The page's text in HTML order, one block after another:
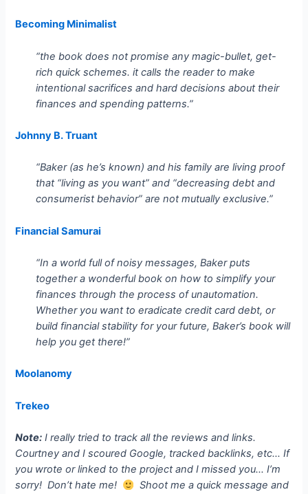
Becoming Minimalist
“the book does not promise any magic-bullet, get-
rich quick schemes. it calls the reader to make
intentional sacrifices and hard decisions about their
finances and spending patterns.”
Johnny B. Truant
“Baker (as he’s known) and his family are living proof
that “living as you want” and “decreasing debt and
consumerist behavior” are not mutually exclusive.”
Financial Samurai
“In a world full of noisy messages, Baker puts
together a wonderful book on how to simplify your
finances through the process of unautomation.
Whether you want to eradicate credit card debt, or
build financial stability for your future, Baker’s book will
help you get there!”
Moolanomy
Trekeo
Note: I really tried to track all the reviews and links.
Courtney and I scoured Google, tracked backlinks, etc… If
you wrote or linked to the project and I missed you… I’m
sorry! Don’t hate me!
Shoot me a quick message and